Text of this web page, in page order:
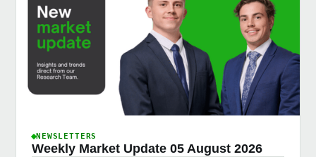
NEWSLETTERS
Weekly Market Update 05 August 2026